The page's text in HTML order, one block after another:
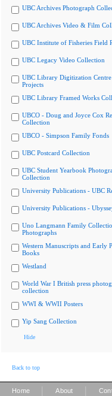
UBC Archives Photograph
UBC Archives Video & Film
UBC Institute of Fisheries Field
UBC Legacy Video Collection
UBC Library Digitization Centre
Projects
UBC Library Framed Works
UBCO - Doug and Joyce Cox
Collection
UBCO - Simpson Family Fonds
UBC Postcard Collection
UBC Student Yearbook
Collection
University Publications - UBC
University Publications -
Uno Langmann Family
Photographs
Western Manuscripts and Early
Books
Westland
World War I British press
collection
WWI & WWII Posters
Yip Sang Collection
Hide
Back to top
Home About